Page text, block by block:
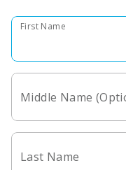
First Name
Middle Name
Last Name